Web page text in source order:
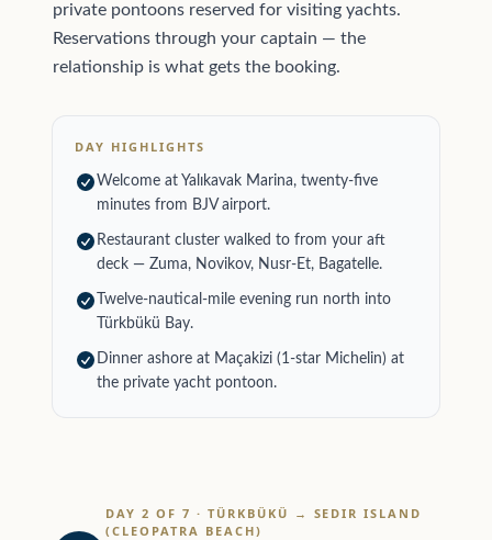
private pontoons reserved for visiting yachts.
Reservations through your captain — the
relationship is what gets the booking.
DAY HIGHLIGHTS
Welcome at Yalıkavak Marina, twenty-five
minutes from BJV airport.
Restaurant cluster walked to from your aft
deck — Zuma, Novikov, Nusr-Et, Bagatelle.
Twelve-nautical-mile evening run north into
Türkbükü Bay.
Dinner ashore at Maçakizi (1-star Michelin) at
the private yacht pontoon.
DAY 2 OF 7 · TÜRKBÜKÜ → SEDIR ISLAND
(CLEOPATRA BEACH)